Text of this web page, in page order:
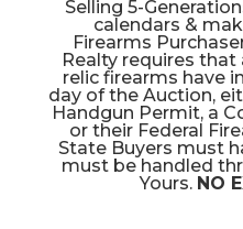
Location:
1308 2nd
Auctioneer’s
Auction with
Selling 5-
calendars &
Firearms
Realty requires that
relic firearms have